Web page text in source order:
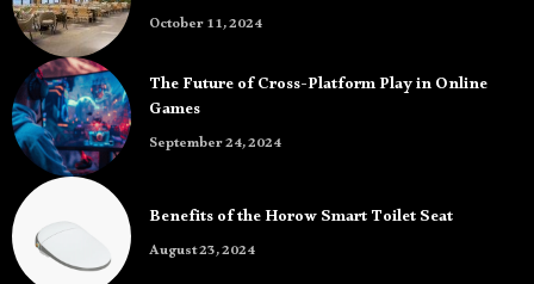
October 11, 2024
The Future of Cross-Platform Play in Online
Games
September 24, 2024
Benefits of the Horow Smart Toilet Seat
August 23, 2024